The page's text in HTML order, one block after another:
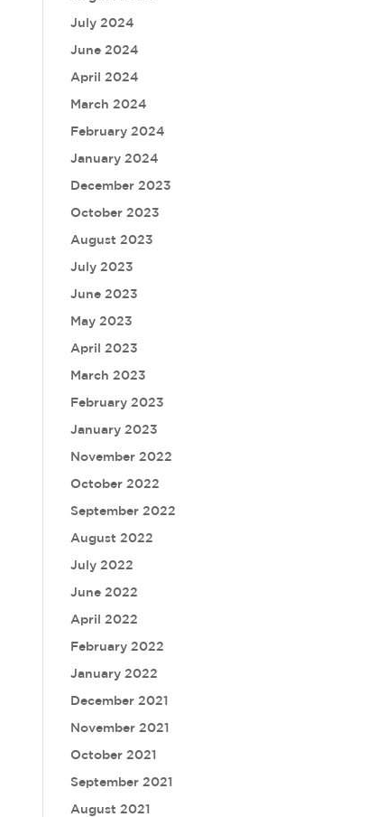
July 2024
June 2024
April 2024
March 2024
February 2024
January 2024
December 2023
October 2023
August 2023
July 2023
June 2023
May 2023
April 2023
March 2023
February 2023
January 2023
November 2022
October 2022
September 2022
August 2022
July 2022
June 2022
April 2022
February 2022
January 2022
December 2021
November 2021
October 2021
September 2021
August 2021